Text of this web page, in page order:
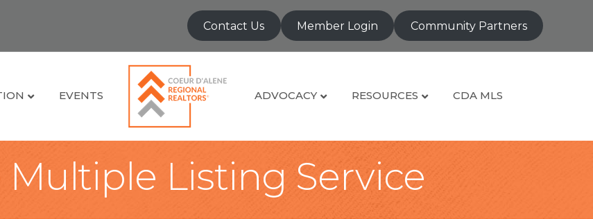
Contact Us Member Login Community Partners
EVENTS ADVOCACY RESOURCES CDA MLS
Listing Service